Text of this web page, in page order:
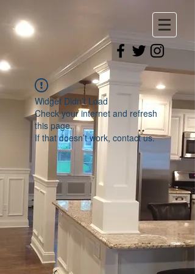
Widget Didn’t Load
Check your internet and refresh
this page.
If that doesn’t work, contact us.